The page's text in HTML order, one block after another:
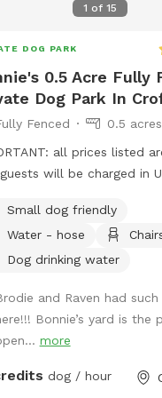
not available for booking
gate with latch —
especially for clever
for the rainy season —
while your
play ✅ Shady sitting
chairs and table ✅
✅ Rural and peaceful
✅ Great for
needing space ✅ Doggie
the gate for convenient
✅ Seasonal blackberry
picking We look forward to
you and your pup! 🐾
1 of15
DOG PARK
0.5 Acre Fully
Dog Park In
Fenced
0.5 acres
all prices listed
will be charged in
to run around in the
Small dog friendly
Water - hose
Dog drinking water
and Raven had
Bonnie’s yard is the
more
dog / hour